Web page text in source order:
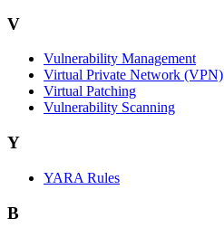
V
Vulnerability Management
Virtual Private Network (VPN)
Virtual Patching
Vulnerability Scanning
Y
YARA Rules
B